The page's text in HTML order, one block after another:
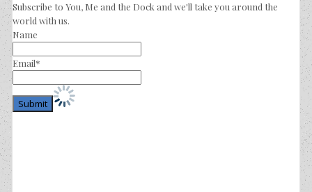
Subscribe to You, Me and the Dock and we'll take you around the
world with us.
Name
Email*